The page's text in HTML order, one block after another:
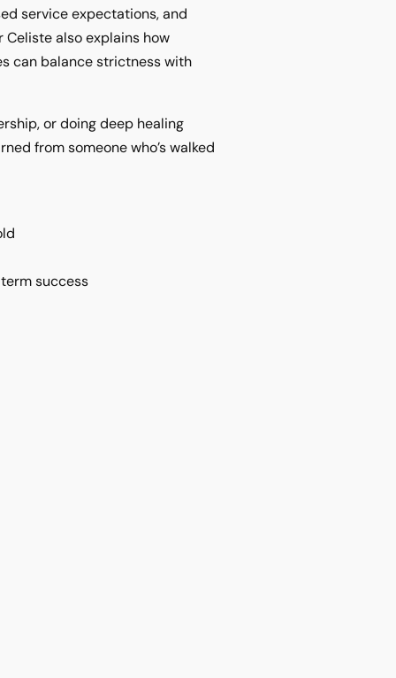
service expectations, and
also explains how
can balance strictness with
or doing deep healing
from someone who’s walked
success